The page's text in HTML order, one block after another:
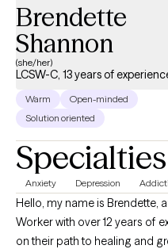
Brendette
Shannon
(she/her)
LCSW-C, 13 years of
Warm
Open-minded
Solution oriented
Specialties
Anxiety Depression
Hello, my name is Brendette,
Worker with over 12 years of
on their path to healing and